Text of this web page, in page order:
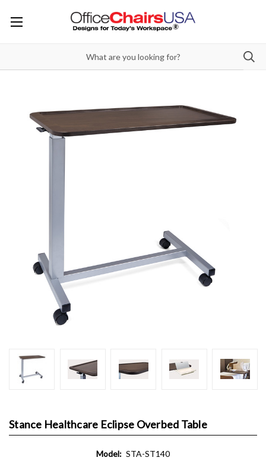
Stance Healthcare Eclipse Overbed Table
Model: STA-ST140